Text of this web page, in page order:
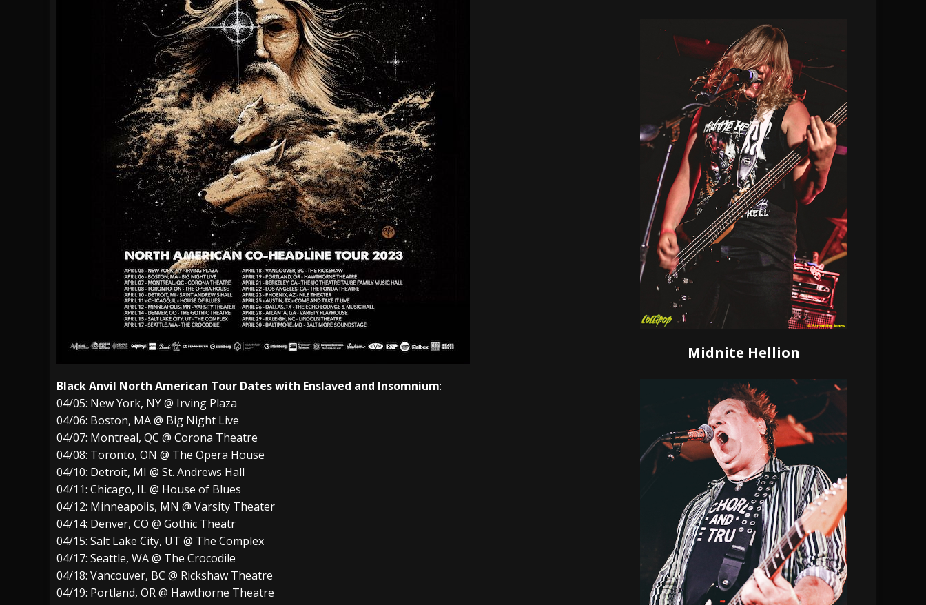
Black Anvil North American Tour Dates with Enslaved and Insomnium:
04/05: New York, NY @ Irving Plaza
04/06: Boston, MA @ Big Night Live
04/07: Montreal, QC @ Corona Theatre
04/08: Toronto, ON @ The Opera House
04/10: Detroit, MI @ St. Andrews Hall
04/11: Chicago, IL @ House of Blues
04/12: Minneapolis, MN @ Varsity Theater
04/14: Denver, CO @ Gothic Theatr
04/15: Salt Lake City, UT @ The Complex
04/17: Seattle, WA @ The Crocodile
04/18: Vancouver, BC @ Rickshaw Theatre
04/19: Portland, OR @ Hawthorne Theatre
Midnite Hellion